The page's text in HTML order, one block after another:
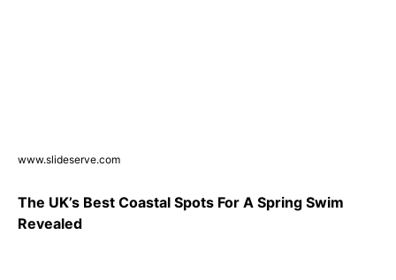
www.slideserve.com
The UK’s Best Coastal Spots For A Spring Swim
Revealed